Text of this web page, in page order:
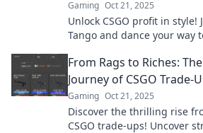
Gaming Oct 21, 2025
Unlock CSGO profit in style!
Tango and dance your way
From Rags to Riches:
Journey of CSGO Trade-
Gaming Oct 21, 2025
Discover the thrilling rise
CSGO trade-ups! Uncover